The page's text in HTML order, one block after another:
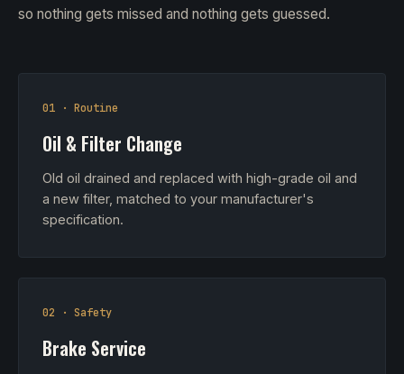
so nothing gets missed and nothing gets guessed.
01 · Routine
Oil & Filter Change
Old oil drained and replaced with high-grade oil and
a new filter, matched to your manufacturer's
specification.
02 · Safety
Brake Service